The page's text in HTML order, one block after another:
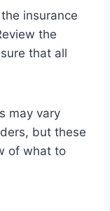
insurance
the
that all
may vary
but these
of what to